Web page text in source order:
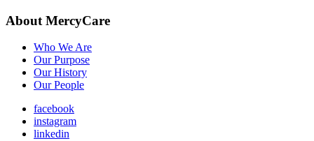
About MercyCare
Who We Are
Our Purpose
Our History
Our People
facebook
instagram
linkedin